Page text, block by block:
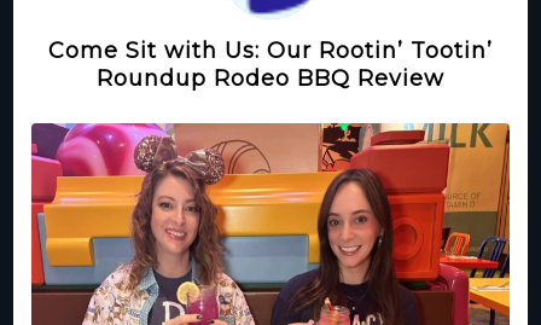
Come Sit with Us: Our Rootin’ Tootin’
Roundup Rodeo BBQ Review